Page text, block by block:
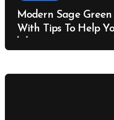
Modern Sage
With Tips To Help